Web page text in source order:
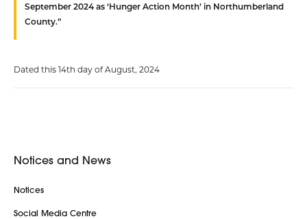
September 2024 as ‘Hunger Action Month’ in Northumberland
County.”
Dated this 14th day of August, 2024
Notices and News
Notices
Social Media Centre